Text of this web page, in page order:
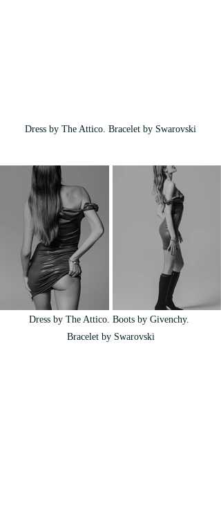
Dress by The Attico. Bracelet by Swarovski
Dress by The Attico. Boots by Givenchy.
Bracelet by Swarovski